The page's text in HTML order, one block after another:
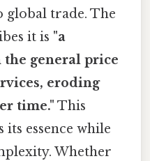
global trade. The
it is "a
the general price
eroding
time." This
its essence while
Whether